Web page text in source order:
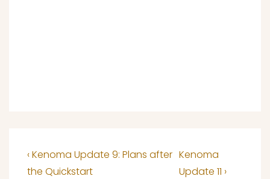
Post
navigation
Previous
Post
‹ Kenoma Update 9: Plans after
the Quickstart
Next
Post
Kenoma
Update 11 ›